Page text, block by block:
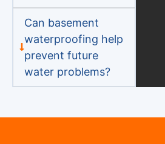
Can basement
waterproofing help
prevent future
water problems?